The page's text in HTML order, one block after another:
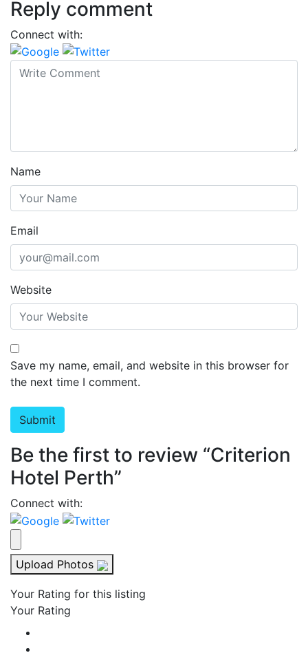
Reply comment
Connect with:
Name
Email
Website
Save my name, email, and website in this browser for
the next time I comment.
Be the first to review “Criterion
Hotel Perth”
Connect with:
Upload Photos
Your Rating for this listing
Your Rating